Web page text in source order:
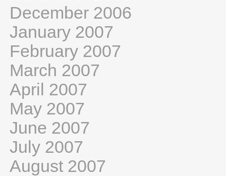
December 2006
January 2007
February 2007
March 2007
April 2007
May 2007
June 2007
July 2007
August 2007